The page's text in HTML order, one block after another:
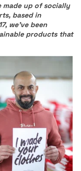
up of socially
based in
we've been
products that